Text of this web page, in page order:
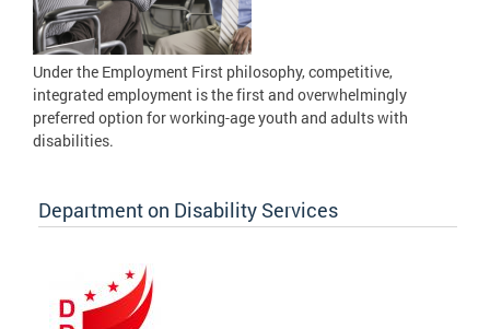
Under the Employment First philosophy, competitive,
integrated employment is the first and overwhelmingly
preferred option for working-age youth and adults with
disabilities.
Department on Disability Services